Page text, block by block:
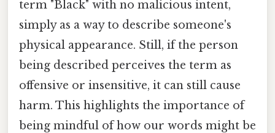
term "Black" with no malicious intent,
simply as a way to describe someone's
physical appearance. Still, if the person
being described perceives the term as
offensive or insensitive, it can still cause
harm. This highlights the importance of
being mindful of how our words might be